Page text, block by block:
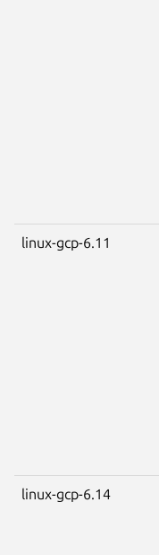
linux-gcp-6.11
linux-gcp-6.14